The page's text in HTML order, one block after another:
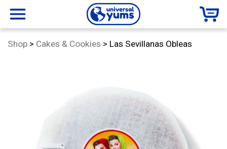
menu
Universal
Yums
Shop > Category:
Cakes & Cookies > Las Sevillanas Obleas